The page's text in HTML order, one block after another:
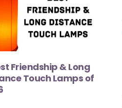
Friendship & Long
Touch Lamps of